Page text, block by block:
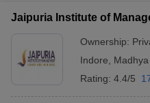
Jaipuria Institute of
Ownership:
Indore
Rating: 4.4/5